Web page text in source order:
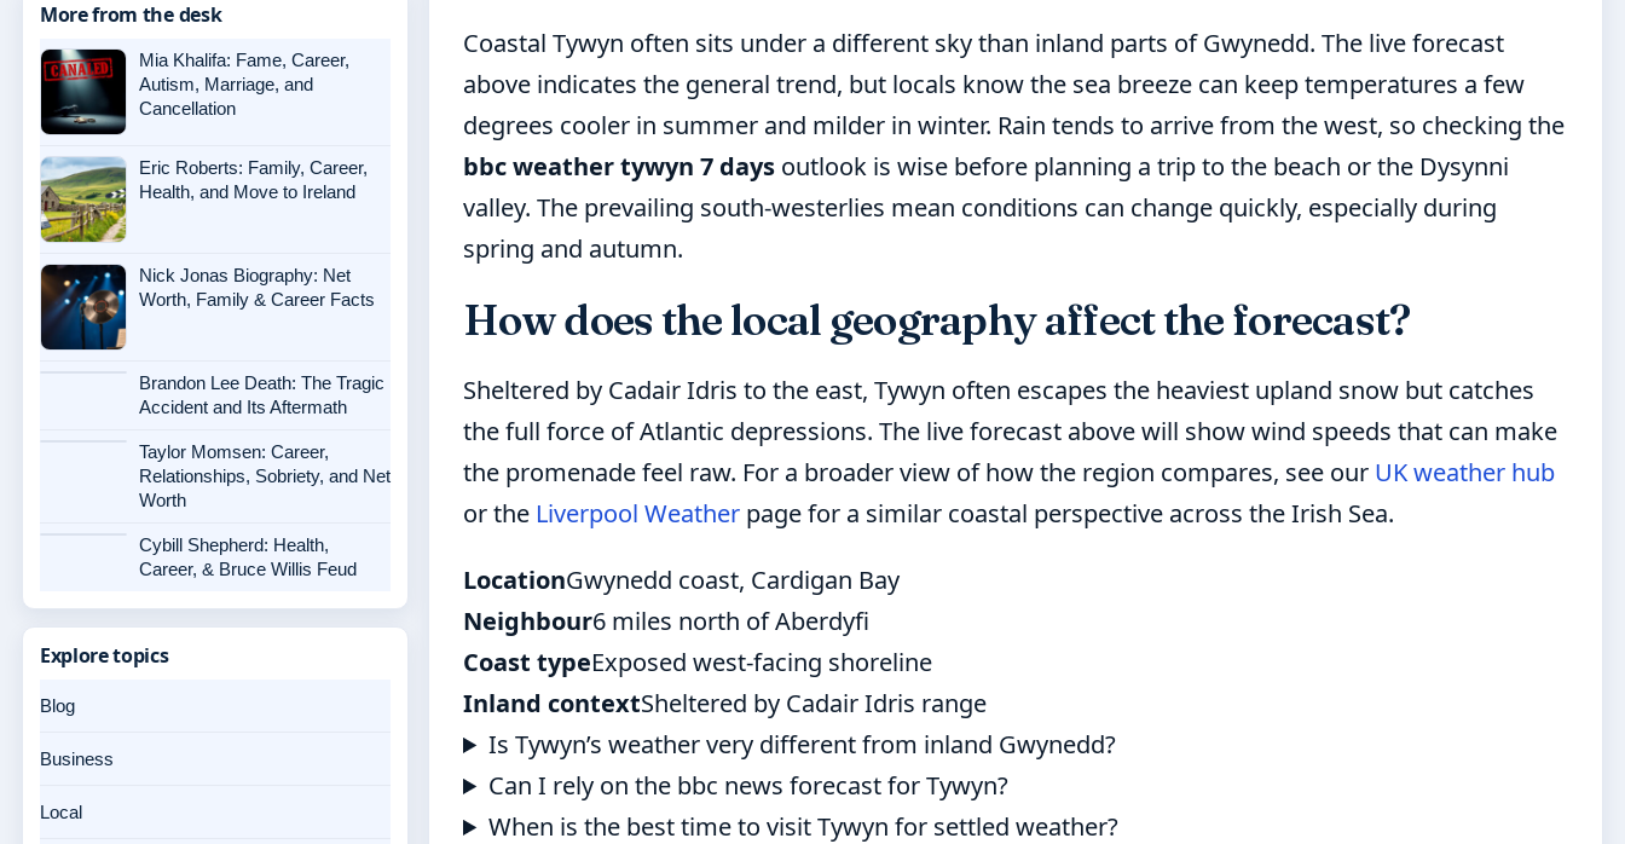
Coastal Tywyn often sits under a different sky than inland parts of Gwynedd. The live forecast
above indicates the general trend, but locals know the sea breeze can keep temperatures a few
degrees cooler in summer and milder in winter. Rain tends to arrive from the west, so checking the
bbc weather tywyn 7 days outlook is wise before planning a trip to the beach or the Dysynni
valley. The prevailing south-westerlies mean conditions can change quickly, especially during
spring and autumn.
How does the local geography affect the forecast?
Sheltered by Cadair Idris to the east, Tywyn often escapes the heaviest upland snow but catches
the full force of Atlantic depressions. The live forecast above will show wind speeds that can make
the promenade feel raw. For a broader view of how the region compares, see our UK weather hub
or the Liverpool Weather page for a similar coastal perspective across the Irish Sea.
LocationGwynedd coast, Cardigan Bay
Neighbour6 miles north of Aberdyfi
Coast typeExposed west-facing shoreline
Inland contextSheltered by Cadair Idris range
Is Tywyn’s weather very different from inland Gwynedd?
Can I rely on the bbc news forecast for Tywyn?
When is the best time to visit Tywyn for settled weather?
More from the desk
Mia Khalifa: Fame, Career,
Autism, Marriage, and
Cancellation
Eric Roberts: Family, Career,
Health, and Move to Ireland
Nick Jonas Biography: Net
Worth, Family & Career Facts
Brandon Lee Death: The Tragic
Accident and Its Aftermath
Taylor Momsen: Career,
Relationships, Sobriety, and Net
Worth
Cybill Shepherd: Health,
Career, & Bruce Willis Feud
Explore topics
Blog
Business
Local